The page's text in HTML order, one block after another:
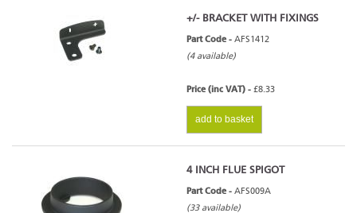
+/- BRACKET WITH FIXINGS
Part Code - AFS1412
(4 available)
Price (inc VAT) - £8.33
add to basket
4 INCH FLUE SPIGOT
Part Code - AFS009A
(33 available)